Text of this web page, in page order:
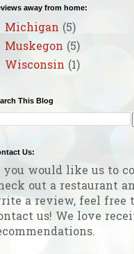
away from home:
Michigan (5)
Muskegon (5)
Wisconsin (1)
This Blog
Us:
would like us to
out a restaurant
a review, feel free
us! We love